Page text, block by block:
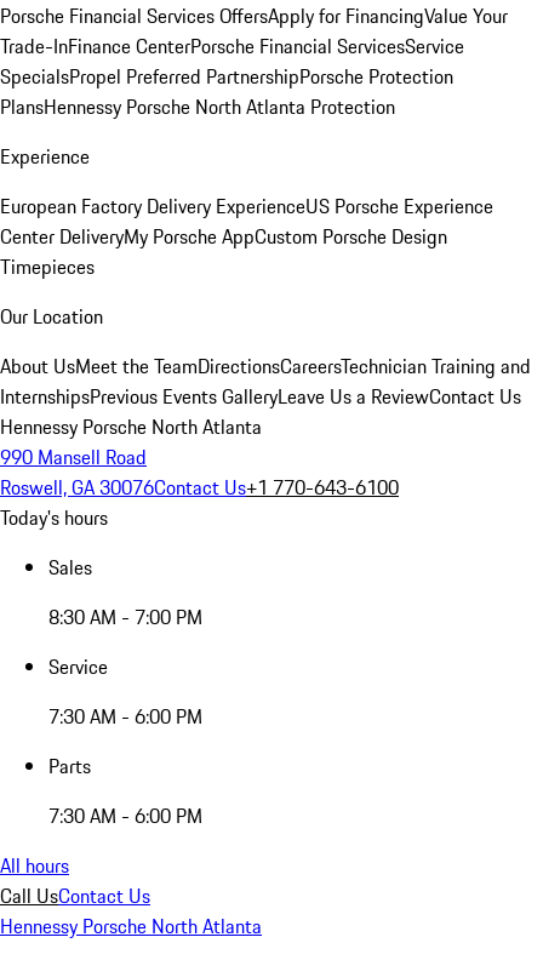
Porsche Financial Services OffersApply for FinancingValue Your
Trade-InFinance CenterPorsche Financial ServicesService
SpecialsPropel Preferred PartnershipPorsche Protection
PlansHennessy Porsche North Atlanta Protection
Experience
European Factory Delivery ExperienceUS Porsche Experience
Center DeliveryMy Porsche AppCustom Porsche Design
Timepieces
Our Location
About UsMeet the TeamDirectionsCareersTechnician Training and
InternshipsPrevious Events GalleryLeave Us a ReviewContact Us
Hennessy Porsche North Atlanta
990 Mansell Road
Roswell, GA 30076Contact Us+1 770-643-6100
Today's hours
Sales
8:30 AM - 7:00 PM
Service
7:30 AM - 6:00 PM
Parts
7:30 AM - 6:00 PM
All hours
Call UsContact Us
Hennessy Porsche North Atlanta